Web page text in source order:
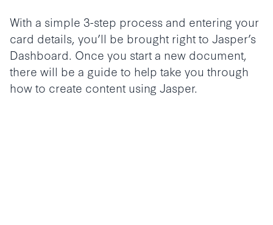
With a simple 3-step process and entering your
card details, you’ll be brought right to Jasper’s
Dashboard. Once you start a new document,
there will be a guide to help take you through
how to create content using Jasper.